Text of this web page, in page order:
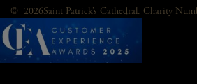
© 2026Saint Patrick’s Cathedral. Charity